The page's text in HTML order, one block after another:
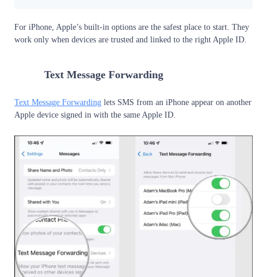
For iPhone, Apple’s built-in options are the safest place to start. They
work only when devices are trusted and linked to the right Apple ID.
Text Message Forwarding
Text Message Forwarding lets SMS from an iPhone appear on another
Apple device signed in with the same Apple ID.